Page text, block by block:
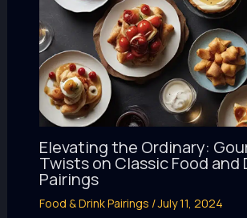
Elevating the Ordinary:
Twists on Classic Food and
Pairings
Food & Drink Pairings /July 11, 2024